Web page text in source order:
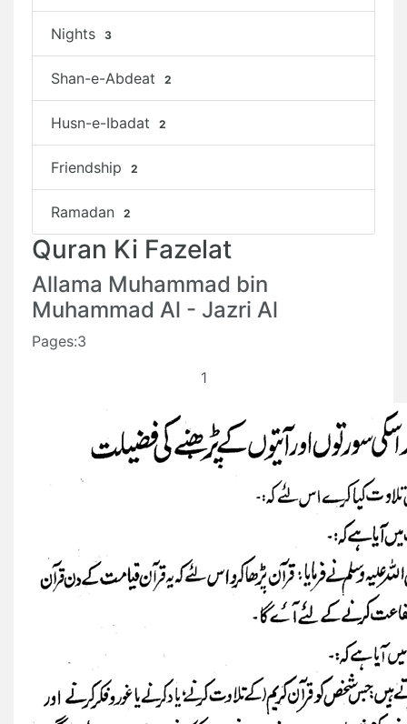
Nights 3
Shan-e-Abdeat 2
Husn-e-Ibadat 2
Friendship 2
Ramadan 2
Quran Ki Fazelat
Allama Muhammad bin
Muhammad Al - Jazri Al
Pages:3
1